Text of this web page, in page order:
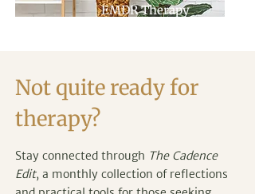
EMDR Therapy
Not quite ready for
therapy?
Stay connected through The Cadence
Edit, a monthly collection of reflections